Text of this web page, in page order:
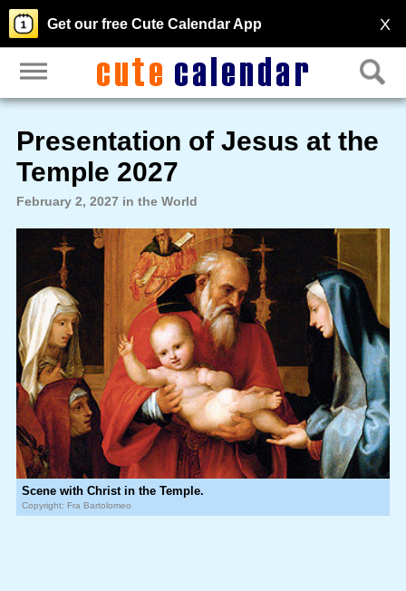
X
Get our free Cute Calendar App
Presentation of Jesus at the
Temple 2027
February 2, 2027 in the World
Scene with Christ in the Temple.
Copyright: Fra Bartolomeo